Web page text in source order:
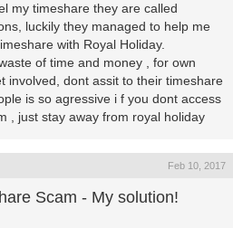
my timeshare they are called
luckily they managed to help me
with Royal Holiday.
of time and money , for own
involved, dont assit to their timeshare
is so agressive i f you dont access
, just stay away from royal holiday
Feb 10, 2017
Scam - My solution!